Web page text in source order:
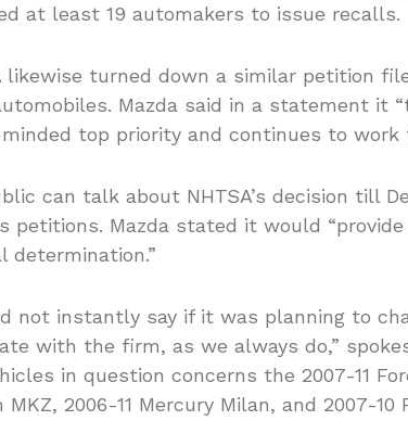
at least 19 automakers to issue recalls.
likewise turned down a similar petition
Mazda said in a statement it
top priority and continues to work
can talk about NHTSA’s decision till
petitions. Mazda stated it would
determination.”
not instantly say if it was planning to
with the firm, as we always do,”
in question concerns the 2007-11
MKZ, 2006-11 Mercury Milan, and 2007-10